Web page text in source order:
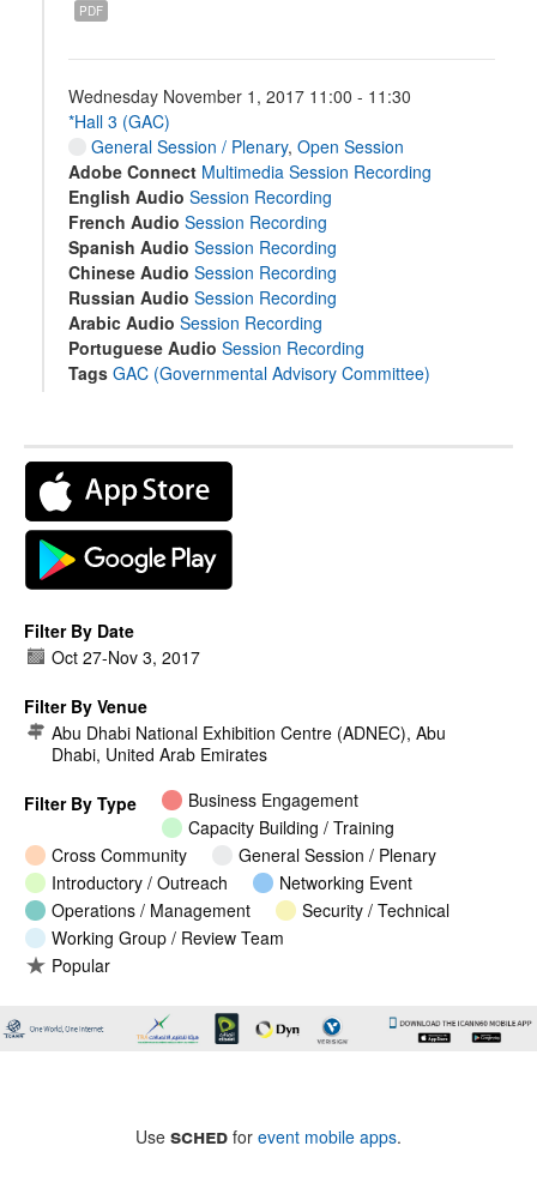
PDF
Wednesday November 1, 2017 11:00 - 11:30
*Hall 3 (GAC)
General Session / Plenary, Open Session
Adobe Connect Multimedia Session Recording
English Audio Session Recording
French Audio Session Recording
Spanish Audio Session Recording
Chinese Audio Session Recording
Russian Audio Session Recording
Arabic Audio Session Recording
Portuguese Audio Session Recording
Tags GAC (Governmental Advisory Committee)
Filter By Date
Oct 27-Nov 3, 2017
Filter By Venue
Abu Dhabi National Exhibition Centre (ADNEC), Abu
Dhabi, United Arab Emirates
Filter By Type
Business Engagement
Capacity Building / Training
Cross Community
General Session / Plenary
Introductory / Outreach
Networking Event
Operations / Management
Security / Technical
Working Group / Review Team
Popular
Use sched for event mobile apps.